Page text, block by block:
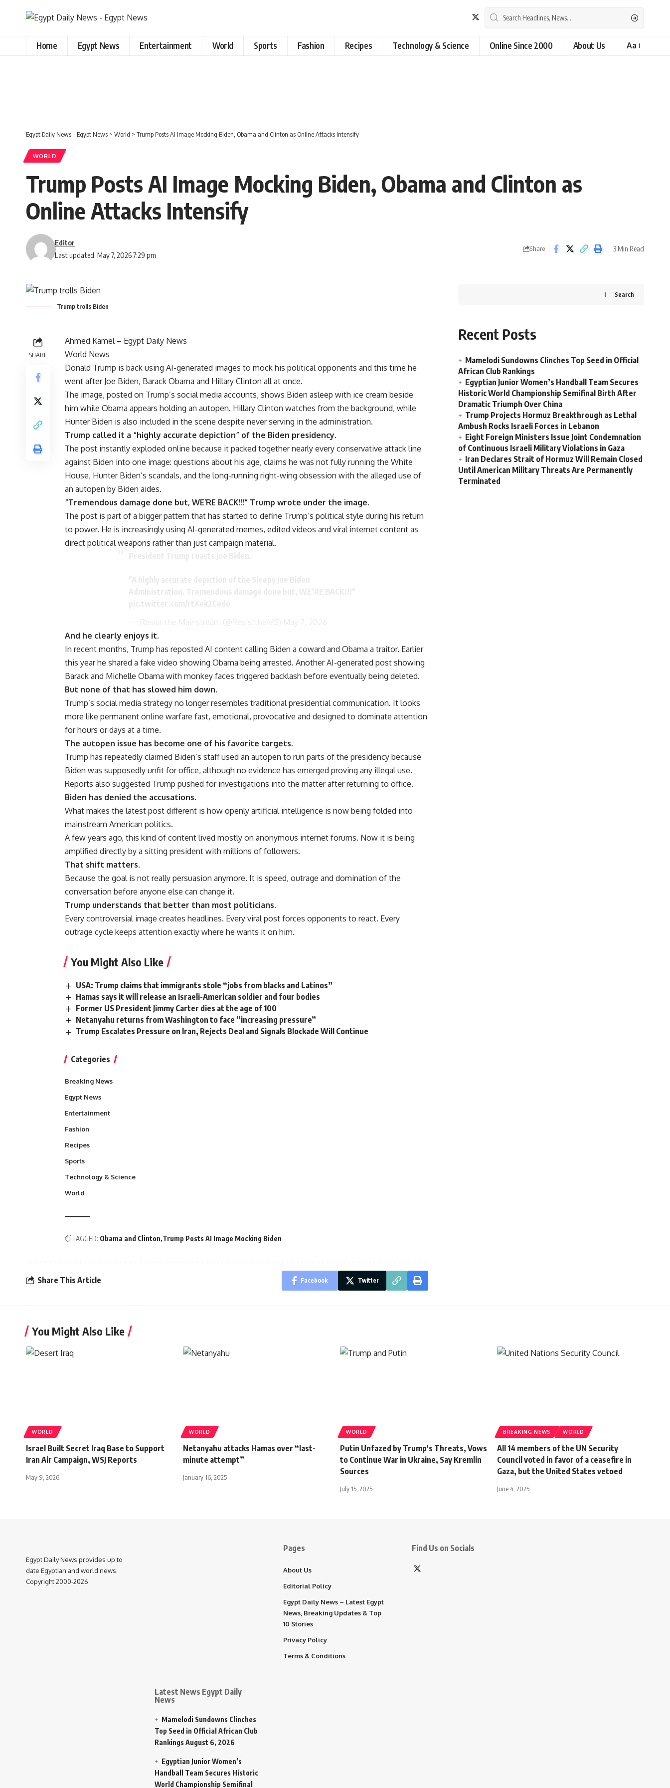
Home Egypt News Entertainment World Sports Fashion Recipes Technology & Science Online Since 2000 About Us Aa
Egypt Daily News - Egypt News > World > Trump Posts AI Image Mocking Biden, Obama and Clinton as Online Attacks Intensify
WORLD
Trump Posts AI Image Mocking Biden, Obama and Clinton as
Online Attacks Intensify
Last updated: May 7, 2026 7:29 pm
Editor
Share 3 Min Read
Trump trolls Biden
SHARE
Ahmed Kamel – Egypt Daily News
World News
Donald Trump is back using AI-generated images to mock his political opponents and this time he
went after Joe Biden, Barack Obama and Hillary Clinton all at once.
The image, posted on Trump’s social media accounts, shows Biden asleep with ice cream beside
him while Obama appears holding an autopen. Hillary Clinton watches from the background, while
Hunter Biden is also included in the scene despite never serving in the administration.
Trump called it a “highly accurate depiction” of the Biden presidency.
The post instantly exploded online because it packed together nearly every conservative attack line
against Biden into one image: questions about his age, claims he was not fully running the White
House, Hunter Biden’s scandals, and the long-running right-wing obsession with the alleged use of
an autopen by Biden aides.
“Tremendous damage done but, WE’RE BACK!!!” Trump wrote under the image.
The post is part of a bigger pattern that has started to define Trump’s political style during his return
to power. He is increasingly using AI-generated memes, edited videos and viral internet content as
direct political weapons rather than just campaign material.
And he clearly enjoys it.
In recent months, Trump has reposted AI content calling Biden a coward and Obama a traitor. Earlier
this year he shared a fake video showing Obama being arrested. Another AI-generated post showing
Barack and Michelle Obama with monkey faces triggered backlash before eventually being deleted.
But none of that has slowed him down.
Trump’s social media strategy no longer resembles traditional presidential communication. It looks
more like permanent online warfare fast, emotional, provocative and designed to dominate attention
for hours or days at a time.
The autopen issue has become one of his favorite targets.
Trump has repeatedly claimed Biden’s staff used an autopen to run parts of the presidency because
Biden was supposedly unfit for office, although no evidence has emerged proving any illegal use.
Reports also suggested Trump pushed for investigations into the matter after returning to office.
Biden has denied the accusations.
What makes the latest post different is how openly artificial intelligence is now being folded into
mainstream American politics.
A few years ago, this kind of content lived mostly on anonymous internet forums. Now it is being
amplified directly by a sitting president with millions of followers.
That shift matters.
Because the goal is not really persuasion anymore. It is speed, outrage and domination of the
conversation before anyone else can change it.
Trump understands that better than most politicians.
Every controversial image creates headlines. Every viral post forces opponents to react. Every
outrage cycle keeps attention exactly where he wants it on him.
You Might Also Like
USA: Trump claims that immigrants stole “jobs from blacks and Latinos”
Hamas says it will release an Israeli-American soldier and four bodies
Former US President Jimmy Carter dies at the age of 100
Netanyahu returns from Washington to face “increasing pressure”
Trump Escalates Pressure on Iran, Rejects Deal and Signals Blockade Will Continue
Categories
Breaking News
Egypt News
Entertainment
Fashion
Recipes
Sports
Technology & Science
World
TAGGED: Obama and Clinton Trump Posts AI Image Mocking Biden
Share This Article Facebook Twitter
Search
Recent Posts
Mamelodi Sundowns Clinches Top Seed in Official
African Club Rankings
Egyptian Junior Women’s Handball Team Secures
Historic World Championship Semifinal Birth After
Dramatic Triumph Over China
Trump Projects Hormuz Breakthrough as Lethal
Ambush Rocks Israeli Forces in Lebanon
Eight Foreign Ministers Issue Joint Condemnation
of Continuous Israeli Military Violations in Gaza
Iran Declares Strait of Hormuz Will Remain Closed
Until American Military Threats Are Permanently
Terminated
You Might Also Like
WORLD
Israel Built Secret Iraq Base to Support
Iran Air Campaign, WSJ Reports
May 9, 2026
WORLD
Netanyahu attacks Hamas over “last-
minute attempt”
January 16, 2025
WORLD
Putin Unfazed by Trump’s Threats, Vows
to Continue War in Ukraine, Say Kremlin
Sources
July 15, 2025
BREAKING NEWS WORLD
All 14 members of the UN Security
Council voted in favor of a ceasefire in
Gaza, but the United States vetoed
June 4, 2025
Egypt Daily News provides up to
date Egyptian and world news.
Copyright 2000-2026
Latest News Egypt Daily
News
Mamelodi Sundowns Clinches
Top Seed in Official African Club
Rankings August 6, 2026
Egyptian Junior Women’s
Handball Team Secures Historic
World Championship Semifinal
Pages
About Us
Editorial Policy
Egypt Daily News – Latest Egypt
News, Breaking Updates & Top
10 Stories
Privacy Policy
Terms & Conditions
Find Us on Socials